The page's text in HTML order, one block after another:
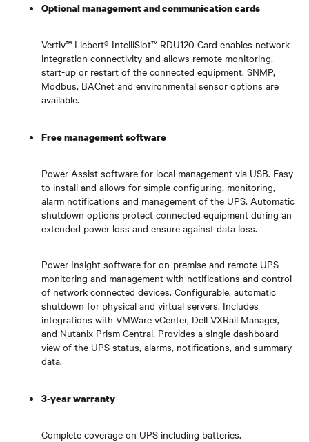
Optional management and communication cards
Vertiv™ Liebert® IntelliSlot™ RDU120 Card enables network
integration connectivity and allows remote monitoring,
start-up or restart of the connected equipment. SNMP,
Modbus, BACnet and environmental sensor options are
available.
Free management software
Power Assist software for local management via USB. Easy
to install and allows for simple configuring, monitoring,
alarm notifications and management of the UPS. Automatic
shutdown options protect connected equipment during an
extended power loss and ensure against data loss.
Power Insight software for on-premise and remote UPS
monitoring and management with notifications and control
of network connected devices. Configurable, automatic
shutdown for physical and virtual servers. Includes
integrations with VMWare vCenter, Dell VXRail Manager,
and Nutanix Prism Central. Provides a single dashboard
view of the UPS status, alarms, notifications, and summary
data.
3-year warranty
Complete coverage on UPS including batteries.